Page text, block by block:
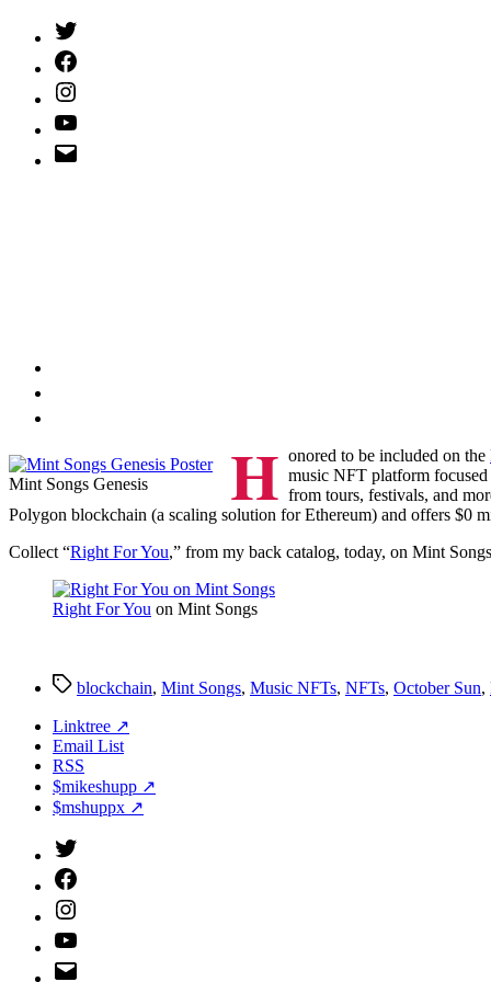
Twitter
(X)
Facebook
Instagram
YouTube
Email
Address
Mint Songs Genesis H onored to be included on the
music NFT platform
from tours, festivals, and
Polygon blockchain (a scaling solution for Ethereum) and offers $0
Collect “Right For You,” from my back catalog, today, on Mint
Right For You on Mint Songs
Tagsblockchain, Mint Songs, Music NFTs, NFTs, October Sun,
Linktree ↗
Email List
RSS
$mikeshupp ↗
$mshuppx ↗
Twitter
(X)
Facebook
Instagram
YouTube
Email